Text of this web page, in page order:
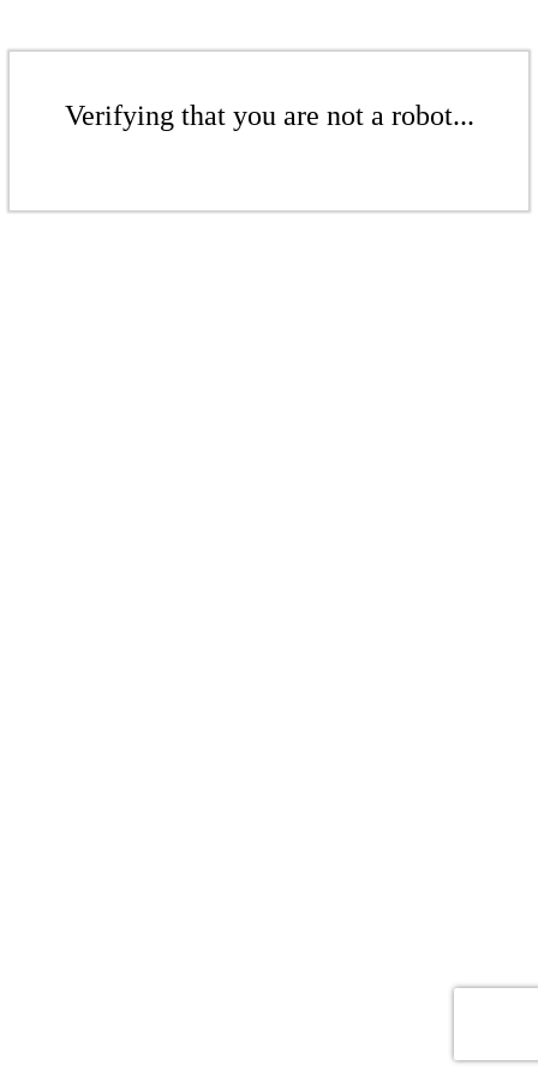
Verifying that you are not a robot...